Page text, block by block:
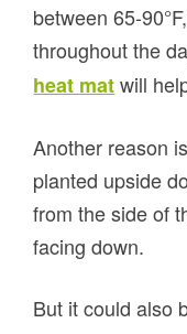
between 65-
throughout the
heat matwill
Another reason
planted upside
from the side of
facing down.
But it could also